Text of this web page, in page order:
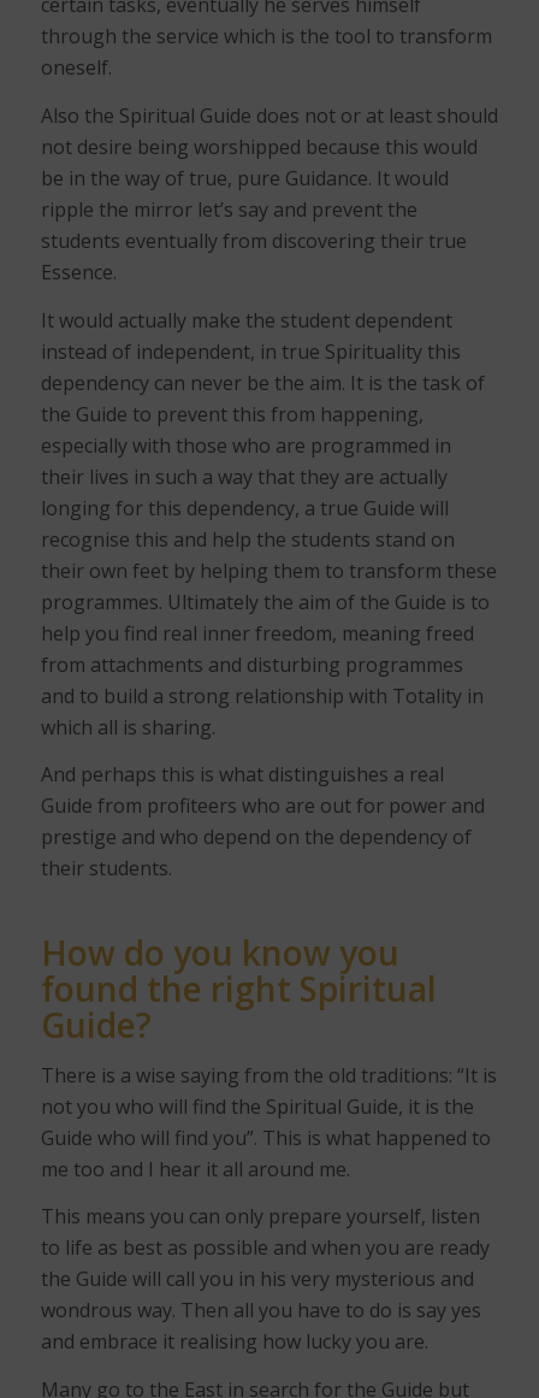
certain tasks, eventually he serves himself
through the service which is the tool to transform
oneself.
Also the Spiritual Guide does not or at least should
not desire being worshipped because this would
be in the way of true, pure Guidance. It would
ripple the mirror let’s say and prevent the
students eventually from discovering their true
Essence.
It would actually make the student dependent
instead of independent, in true Spirituality this
dependency can never be the aim. It is the task of
the Guide to prevent this from happening,
especially with those who are programmed in
their lives in such a way that they are actually
longing for this dependency, a true Guide will
recognise this and help the students stand on
their own feet by helping them to transform these
programmes. Ultimately the aim of the Guide is to
help you find real inner freedom, meaning freed
from attachments and disturbing programmes
and to build a strong relationship with Totality in
which all is sharing.
And perhaps this is what distinguishes a real
Guide from profiteers who are out for power and
prestige and who depend on the dependency of
their students.
How do you know you
found the right Spiritual
Guide?
There is a wise saying from the old traditions: “It is
not you who will find the Spiritual Guide, it is the
Guide who will find you”. This is what happened to
me too and I hear it all around me.
This means you can only prepare yourself, listen
to life as best as possible and when you are ready
the Guide will call you in his very mysterious and
wondrous way. Then all you have to do is say yes
and embrace it realising how lucky you are.
Many go to the East in search for the Guide but